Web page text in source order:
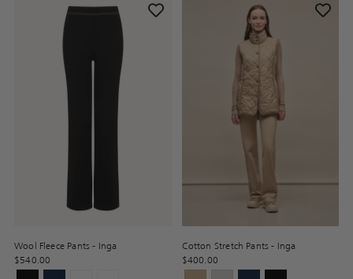
Wool Fleece Pants - Inga
$540.00
Cotton Stretch Pants - Inga
$400.00